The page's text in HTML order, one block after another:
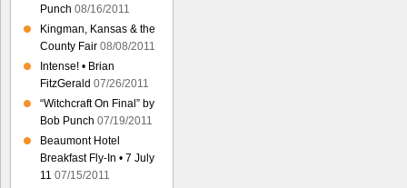
Punch 08/16/2011
Kingman, Kansas & the
County Fair 08/08/2011
Intense! • Brian
FitzGerald 07/26/2011
“Witchcraft On Final” by
Bob Punch 07/19/2011
Beaumont Hotel
Breakfast Fly-In • 7 July
11 07/15/2011